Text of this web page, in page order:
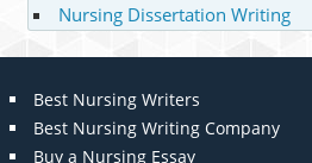
Nursing Dissertation Writing
Best Nursing Writers
Best Nursing Writing Company
Buy a Nursing Essay